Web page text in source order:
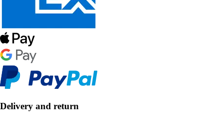
Delivery and return